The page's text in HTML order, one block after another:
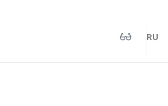
RU